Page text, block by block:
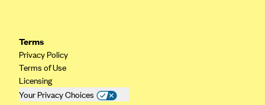
Common Ground Healthcare Cooperative
Community Health Choice
Community Health Options
Terms
Privacy Policy
Terms of Use
Licensing
Your Privacy Choices